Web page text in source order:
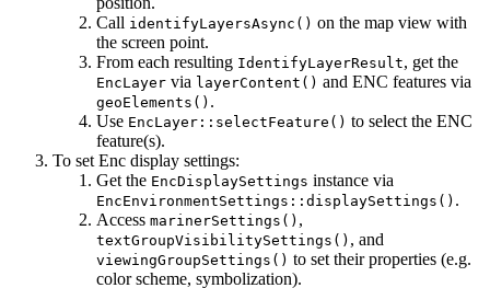
Call identifyLayersAsync() on the map view with
the screen point.
From each resulting IdentifyLayerResult, get the
EncLayer via layerContent() and ENC features via
geoElements() .
Use EncLayer::selectFeature() to select the ENC
feature(s).
To set Enc display settings:
Get the EncDisplaySettings instance via
EncEnvironmentSettings::displaySettings() .
Access marinerSettings() ,
textGroupVisibilitySettings() , and
viewingGroupSettings() to set their properties (e.g.
color scheme, symbolization).